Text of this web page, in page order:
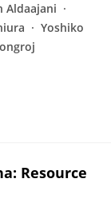
Aldaajani
Yoshiko
Resource